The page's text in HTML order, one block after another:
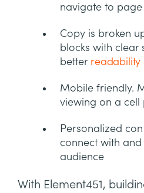
navigate to page
Copy is broken
blocks with clear
better readability
Mobile friendly.
viewing on a cell
Personalized
connect with
audience
With Element451,